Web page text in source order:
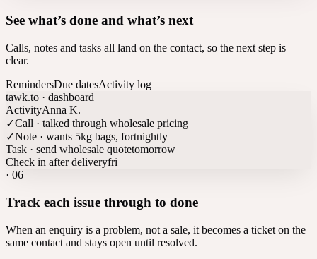
See what’s done and what’s next
Calls, notes and tasks all land on the contact, so the next step is
clear.
RemindersDue datesActivity log
tawk.to · dashboard
ActivityAnna K.
✓Call · talked through wholesale pricing
✓Note · wants 5kg bags, fortnightly
Task · send wholesale quotetomorrow
Check in after deliveryfri
· 06
Track each issue through to done
When an enquiry is a problem, not a sale, it becomes a ticket on the
same contact and stays open until resolved.